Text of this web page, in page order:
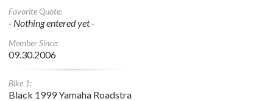
Favorite Quote:
- Nothing entered yet -
Member Since:
09.30.2006
Bike 1:
Black 1999 Yamaha Roadstra